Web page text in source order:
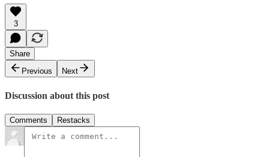
3
Share
Previous
Next
Discussion about this post
Comments Restacks